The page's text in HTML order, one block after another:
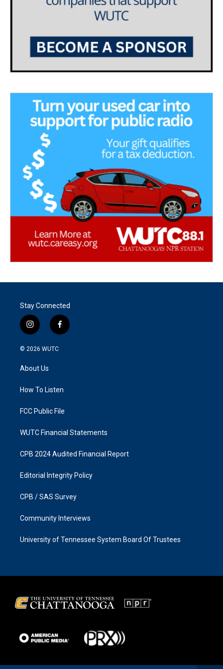
Stay Connected
i
n
s
g
a
f
a
k
© 2026 WUTC
About Us
How To Listen
FCC Public File
WUTC Financial Statements
CPB 2024 Audited Financial Report
Editorial Integrity Policy
CPB / SAS Survey
Community Interviews
University of Tennessee System Board Of Trustees